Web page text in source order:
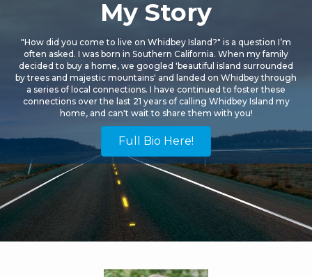
My Story
"How did you come to live on Whidbey Island?" is a question I’m
often asked. I was born in Southern California. When my family
decided to buy a home, we googled 'beautiful island surrounded
by trees and majestic mountains' and landed on Whidbey through
a series of local connections. I have continued to foster these
connections over the last 21 years of calling Whidbey Island my
home, and can't wait to share them with you!
Full Bio Here!